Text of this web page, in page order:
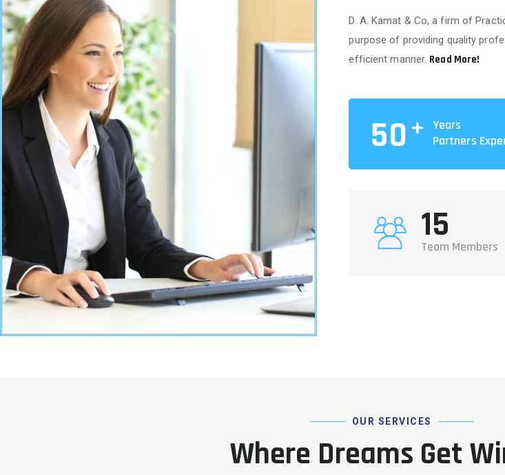
D. A. Kamat & Co, a firm of
purpose of providing quality
efficient manner. Read More!
50+
Years
Partners
15
Team Members
OUR SERVICES
Where Dreams Get